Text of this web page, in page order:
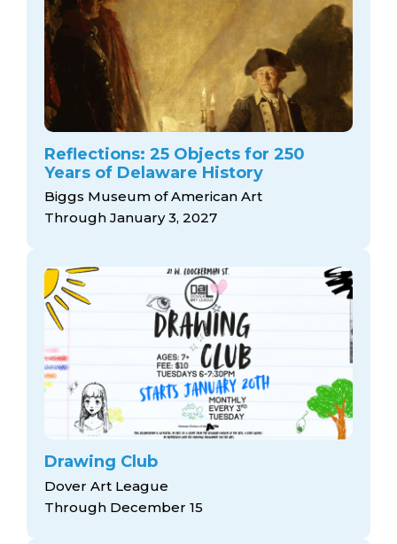
Reflections: 25 Objects for 250
Years of Delaware History
Biggs Museum of American Art
Through January 3, 2027
Drawing Club
Dover Art League
Through December 15